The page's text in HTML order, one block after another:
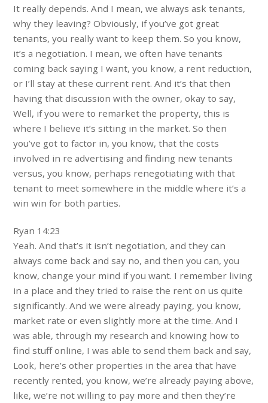
It really depends. And I mean, we always ask tenants,
why they leaving? Obviously, if you’ve got great
tenants, you really want to keep them. So you know,
it’s a negotiation. I mean, we often have tenants
coming back saying I want, you know, a rent reduction,
or I’ll stay at these current rent. And it’s that then
having that discussion with the owner, okay to say,
Well, if you were to remarket the property, this is
where I believe it’s sitting in the market. So then
you’ve got to factor in, you know, that the costs
involved in re advertising and finding new tenants
versus, you know, perhaps renegotiating with that
tenant to meet somewhere in the middle where it’s a
win win for both parties.
Ryan 14:23
Yeah. And that’s it isn’t negotiation, and they can
always come back and say no, and then you can, you
know, change your mind if you want. I remember living
in a place and they tried to raise the rent on us quite
significantly. And we were already paying, you know,
market rate or even slightly more at the time. And I
was able, through my research and knowing how to
find stuff online, I was able to send them back and say,
Look, here’s other properties in the area that have
recently rented, you know, we’re already paying above,
like, we’re not willing to pay more and then they’re